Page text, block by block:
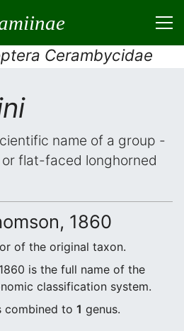
Cerambycidae
name of a group -
or flat-faced longhorned
1860
of the original taxon.
is the full name of the
classification system.
combined to 1 genus.